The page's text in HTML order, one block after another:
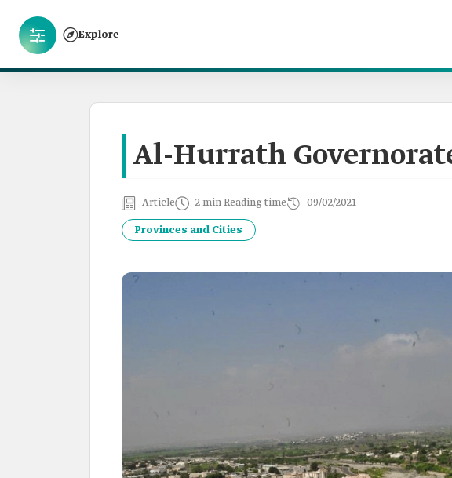
Explore
Al-Hurrath
Article 2 min Reading time 09/02/2021
Provinces and Cities